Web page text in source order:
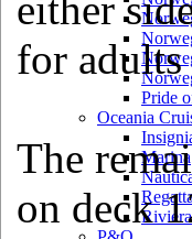
Pride
Oceania
Marina
Riviera
for
The
on deck